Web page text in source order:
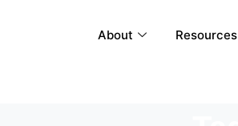
About Resources